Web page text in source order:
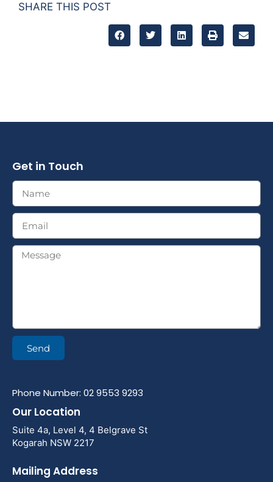
SHARE THIS POST
Get in Touch
Send
Phone Number: 02 9553 9293
Our Location
Suite 4a, Level 4, 4 Belgrave St
Kogarah NSW 2217
Mailing Address